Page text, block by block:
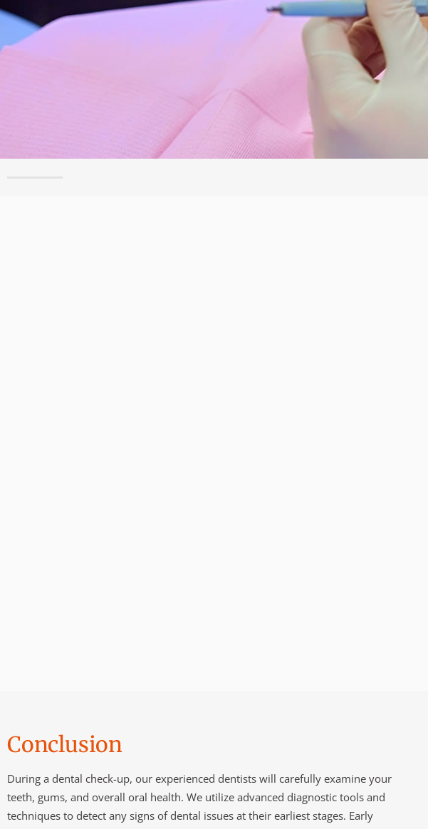
Conclusion
During a dental check-up, our experienced dentists will carefully examine your
teeth, gums, and overall oral health. We utilize advanced diagnostic tools and
techniques to detect any signs of dental issues at their earliest stages. Early